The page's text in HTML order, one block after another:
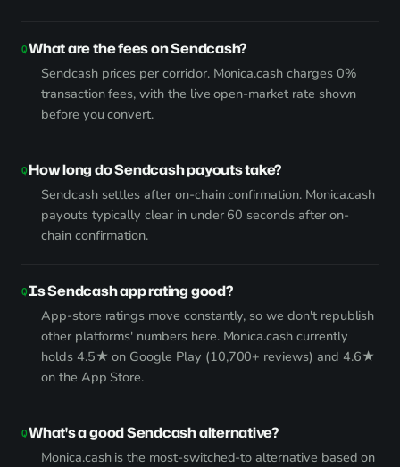
What are the fees on Sendcash?
Sendcash prices per corridor. Monica.cash charges 0%
transaction fees, with the live open-market rate shown
before you convert.
How long do Sendcash payouts take?
Sendcash settles after on-chain confirmation. Monica.cash
payouts typically clear in under 60 seconds after on-
chain confirmation.
Is Sendcash app rating good?
App-store ratings move constantly, so we don't republish
other platforms' numbers here. Monica.cash currently
holds 4.5★ on Google Play (10,700+ reviews) and 4.6★
on the App Store.
What's a good Sendcash alternative?
Monica.cash is the most-switched-to alternative based on